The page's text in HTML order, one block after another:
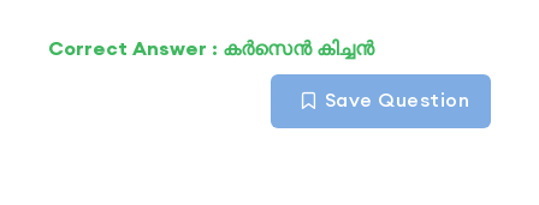
Correct Answer : കർസെൻ കിച്ചൻ
Save Question